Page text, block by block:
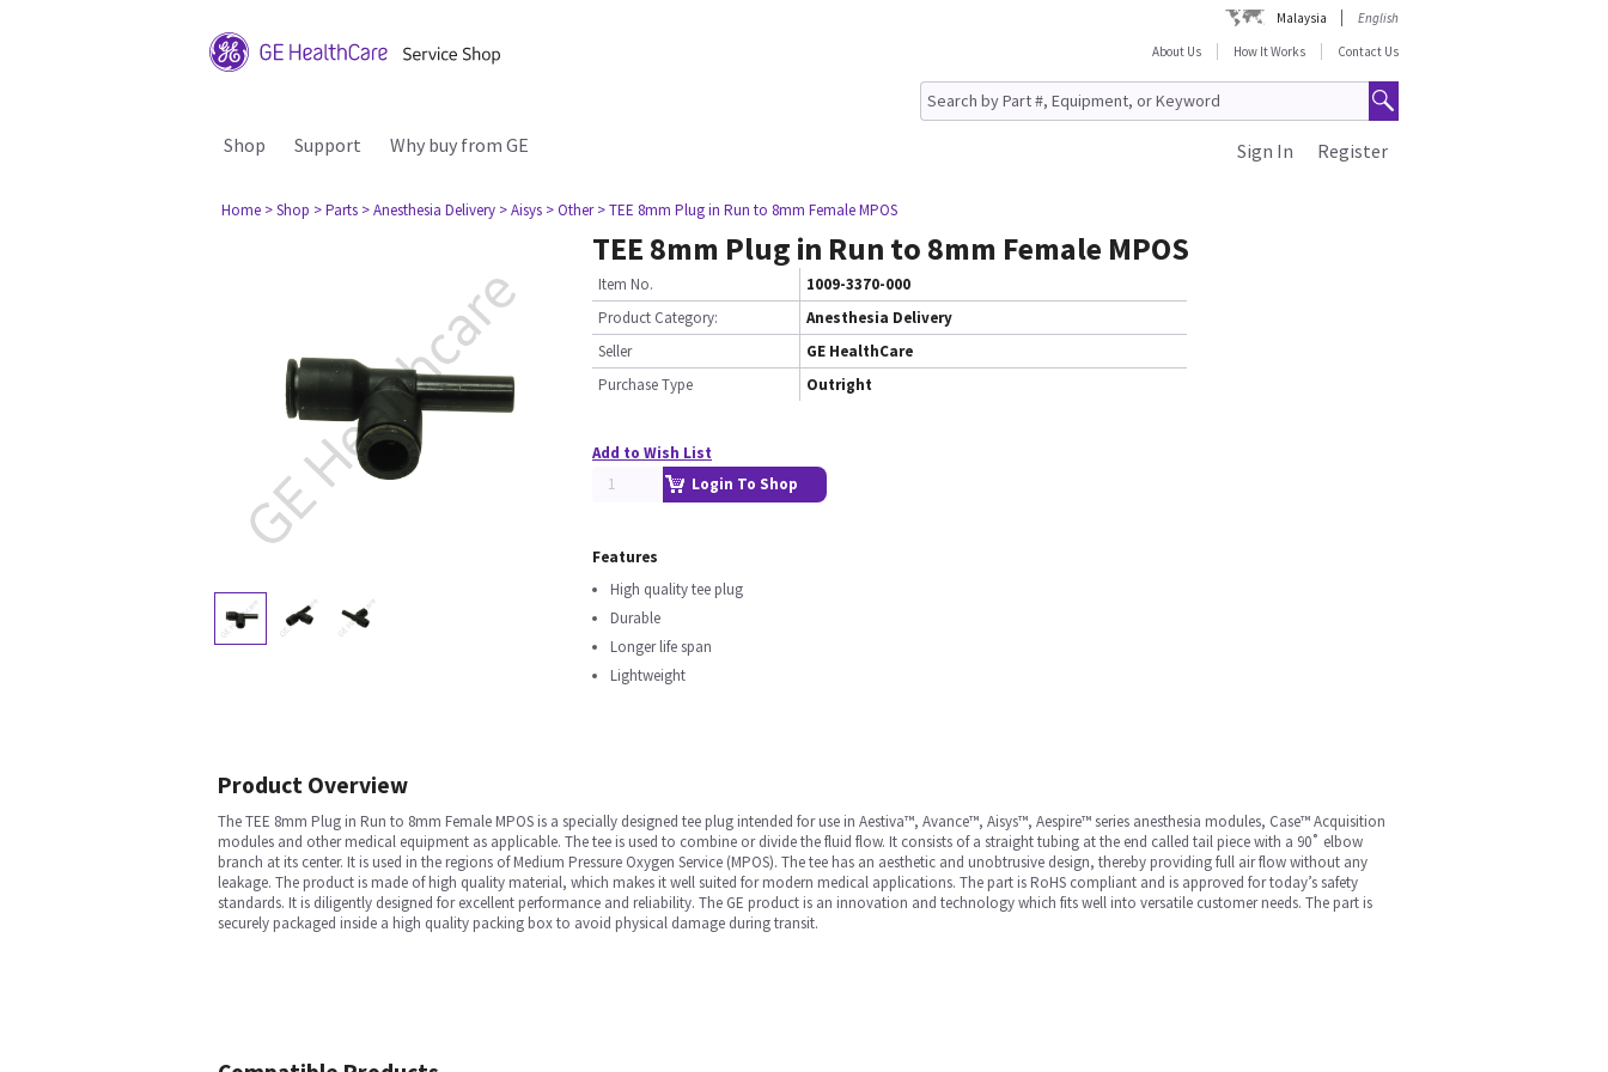
Malaysia
English
About Us
How It Works Contact Us
Shop Support Why buy from GE Register
Sign In
Home > Shop > Parts > Anesthesia Delivery > Aisys > Other > TEE 8mm Plug in Run to 8mm Female MPOS
TEE 8mm Plug in Run to 8mm Female MPOS
Item No.
1009-3370-000
Product Category:
Anesthesia Delivery
Seller
GE HealthCare
Purchase Type
Outright
Add to Wish List
Login To Shop
Features
High quality tee plug
Durable
Longer life span
Lightweight
Product Overview
The TEE 8mm Plug in Run to 8mm Female MPOS is a specially designed tee plug intended for use in Aestiva™, Avance™, Aisys™, Aespire™ series anesthesia modules, Case™ Acquisition
modules and other medical equipment as applicable. The tee is used to combine or divide the fluid flow. It consists of a straight tubing at the end called tail piece with a 90˚ elbow
branch at its center. It is used in the regions of Medium Pressure Oxygen Service (MPOS). The tee has an aesthetic and unobtrusive design, thereby providing full air flow without any
leakage. The product is made of high quality material, which makes it well suited for modern medical applications. The part is RoHS compliant and is approved for today’s safety
standards. It is diligently designed for excellent performance and reliability. The GE product is an innovation and technology which fits well into versatile customer needs. The part is
securely packaged inside a high quality packing box to avoid physical damage during transit.